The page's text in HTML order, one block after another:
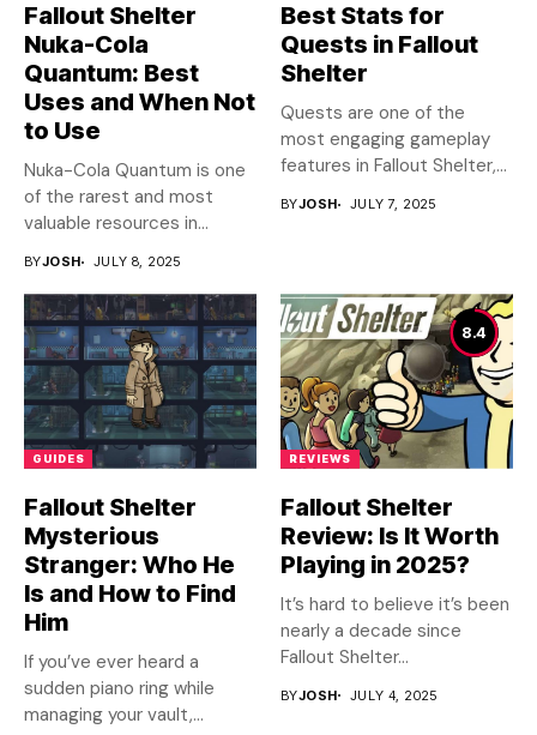
Fallout Shelter
Nuka-Cola
Quantum: Best
Uses and When Not
to Use
Nuka-Cola Quantum is one
of the rarest and most
valuable resources in...
BYJOSH JULY 8, 2025
Best Stats for
Quests in Fallout
Shelter
Quests are one of the
most engaging gameplay
features in Fallout Shelter,...
BYJOSH JULY 7, 2025
GUIDES
Fallout Shelter
Mysterious
Stranger: Who He
Is and How to Find
Him
If you’ve ever heard a
sudden piano ring while
managing your vault,...
8.4
REVIEWS
Fallout Shelter
Review: Is It Worth
Playing in 2025?
It’s hard to believe it’s been
nearly a decade since
Fallout Shelter...
BYJOSH JULY 4, 2025